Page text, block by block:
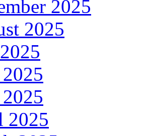
2025
2025
2025